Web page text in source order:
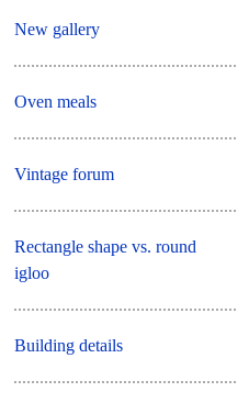
New gallery
Oven meals
Vintage forum
Rectangle shape vs. round
igloo
Building details